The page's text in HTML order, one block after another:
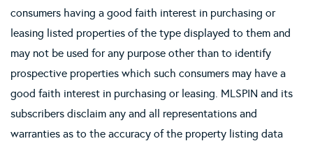
consumers having a good faith interest in purchasing or
leasing listed properties of the type displayed to them and
may not be used for any purpose other than to identify
prospective properties which such consumers may have a
good faith interest in purchasing or leasing. MLSPIN and its
subscribers disclaim any and all representations and
warranties as to the accuracy of the property listing data